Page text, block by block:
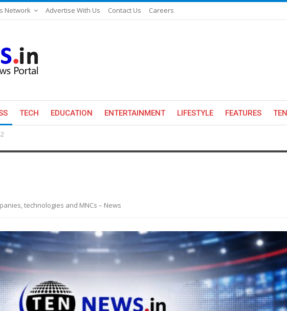
Network Advertise With Us Contact Us Careers
TECH EDUCATION ENTERTAINMENT LIFESTYLE FEATURES
technologies and MNCs – News